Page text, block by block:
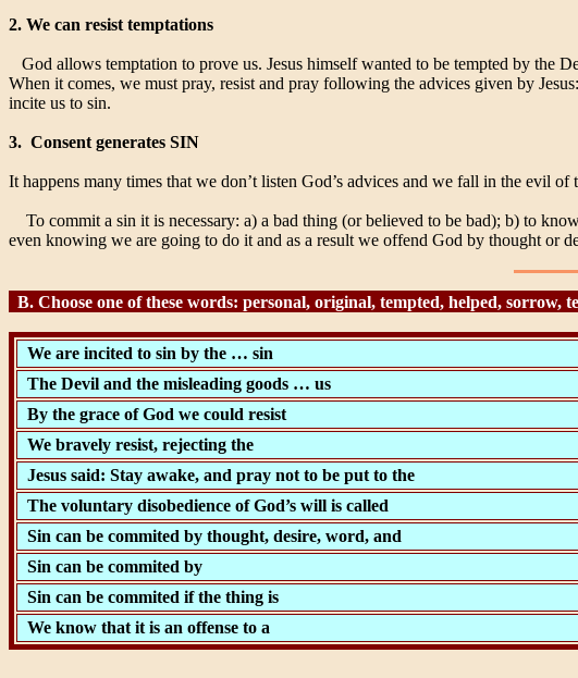
2. We can resist temptations
God allows temptation to prove us. Jesus himself wanted to be tempted by the
When it comes, we must pray, resist and pray following the advices given by
incite us to sin.
3. Consent generates SIN
It happens many times that we don’t listen God’s advices and we fall in the evil
To commit a sin it is necessary: a) a bad thing (or believed to be bad); b) to
even knowing we are going to do it and as a result we offend God by thought or
B. Choose one of these words: personal, original, tempted, helped, sorrow,
We are incited to sin by the … sin
The Devil and the misleading goods … us
By the grace of God we could resist
We bravely resist, rejecting the
Jesus said: Stay awake, and pray not to be put to the
The voluntary disobedience of God’s will is called
Sin can be commited by thought, desire, word, and
Sin can be commited by
Sin can be commited if the thing is
We know that it is an offense to a